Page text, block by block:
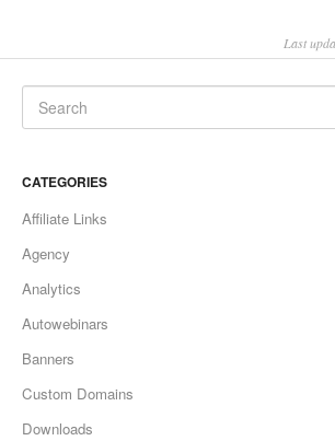
Last
CATEGORIES
Affiliate Links
Agency
Analytics
Autowebinars
Banners
Custom Domains
Downloads